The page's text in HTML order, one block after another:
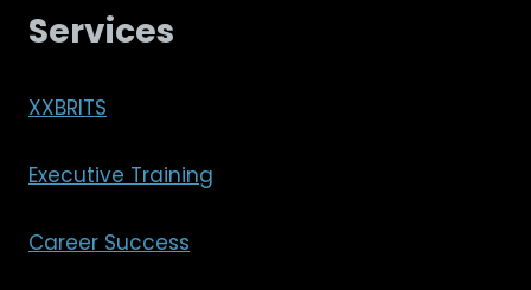
Services
XXBRITS
Executive Training
Career Success